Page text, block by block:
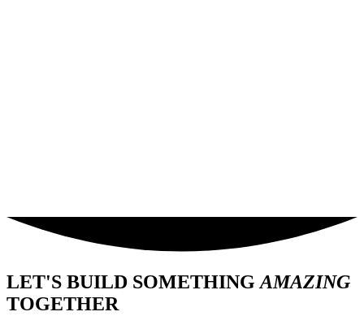
LET'S BUILD SOMETHINGAMAZING
TOGETHER